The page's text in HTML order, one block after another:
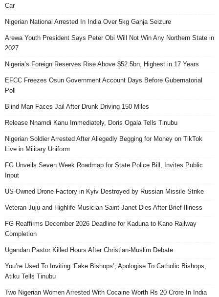
Car
Nigerian National Arrested In India Over 5kg Ganja Seizure
Arewa Youth President Says Peter Obi Will Not Win Any Northern State in
2027
Nigeria’s Foreign Reserves Rise Above $52.5bn, Highest in 17 Years
EFCC Freezes Osun Government Account Days Before Gubernatorial
Poll
Blind Man Faces Jail After Drunk Driving 150 Miles
Release Nnamdi Kanu Immediately, Doris Ogala Tells Tinubu
Nigerian Soldier Arrested After Allegedly Begging for Money on TikTok
Live in Military Uniform
FG Unveils Seven Week Roadmap for State Police Bill, Invites Public
Input
US-Owned Drone Factory in Kyiv Destroyed by Russian Missile Strike
Veteran Juju and Highlife Musician Saint Janet Dies After Brief Illness
FG Reaffirms December 2026 Deadline for Kaduna to Kano Railway
Completion
Ugandan Pastor Killed Hours After Christian-Muslim Debate
You’re Used To Inviting ‘Fake Bishops’; Apologise To Catholic Bishops,
Atiku Tells Tinubu
Two Nigerian Women Arrested With Cocaine Worth Rs 20 Crore In India